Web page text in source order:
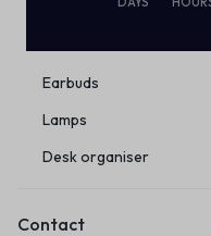
Eco Friendly
Earbuds
Lamps
Desk organiser
Contact